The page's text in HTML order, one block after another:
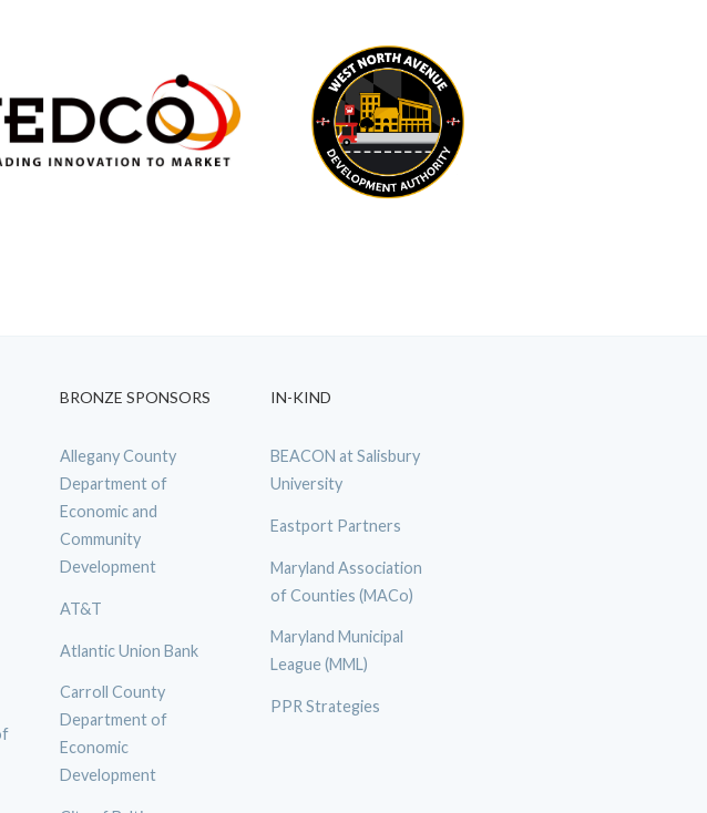
BRONZE SPONSORS
Allegany County
Department of
Economic and
Community
Development
AT&T
Atlantic Union Bank
Carroll County
Department of
Economic
Development
IN-KIND
BEACON at Salisbury
University
Eastport Partners
Maryland Association
of Counties (MACo)
Maryland Municipal
League (MML)
PPR Strategies